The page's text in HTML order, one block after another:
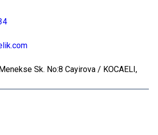
Sk. No:8 Cayirova / KOCAELI,